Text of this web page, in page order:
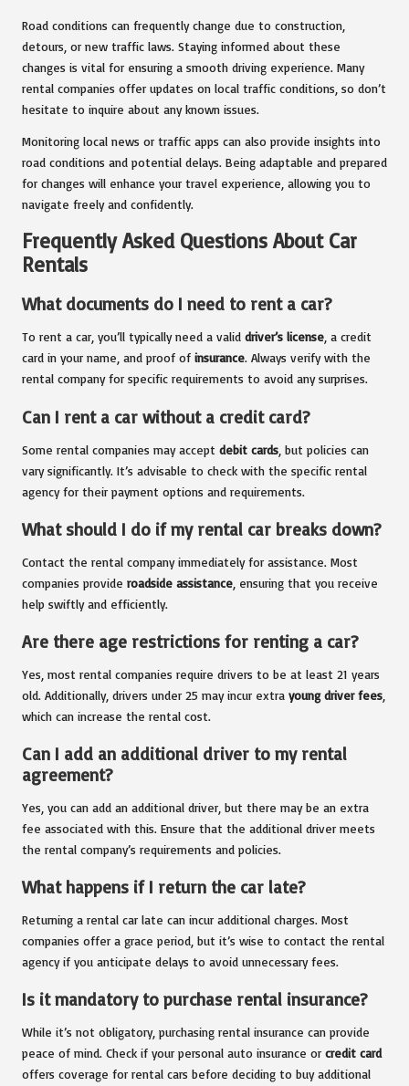
Road conditions can frequently change due to construction,
detours, or new traffic laws. Staying informed about these
changes is vital for ensuring a smooth driving experience. Many
rental companies offer updates on local traffic conditions, so don’t
hesitate to inquire about any known issues.
Monitoring local news or traffic apps can also provide insights into
road conditions and potential delays. Being adaptable and prepared
for changes will enhance your travel experience, allowing you to
navigate freely and confidently.
Frequently Asked Questions About Car
Rentals
What documents do I need to rent a car?
To rent a car, you’ll typically need a valid driver’s license , a credit
card in your name, and proof of insurance. Always verify with the
rental company for specific requirements to avoid any surprises.
Can I rent a car without a credit card?
Some rental companies may accept debit cards , but policies can
vary significantly. It’s advisable to check with the specific rental
agency for their payment options and requirements.
What should I do if my rental car breaks down?
Contact the rental company immediately for assistance. Most
companies provide roadside assistance , ensuring that you receive
help swiftly and efficiently.
Are there age restrictions for renting a car?
Yes, most rental companies require drivers to be at least 21 years
old. Additionally, drivers under 25 may incur extra young driver fees
which can increase the rental cost.
Can I add an additional driver to my rental
agreement?
Yes, you can add an additional driver, but there may be an extra
fee associated with this. Ensure that the additional driver meets
the rental company’s requirements and policies.
What happens if I return the car late?
Returning a rental car late can incur additional charges. Most
companies offer a grace period, but it’s wise to contact the rental
agency if you anticipate delays to avoid unnecessary fees.
Is it mandatory to purchase rental insurance?
While it’s not obligatory, purchasing rental insurance can provide
peace of mind. Check if your personal auto insurance or credit card
offers coverage for rental cars before deciding to buy additional